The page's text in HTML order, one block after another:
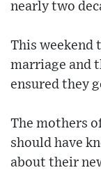
nearly two
This weekend
marriage and
ensured they
The mothers
should have
about their